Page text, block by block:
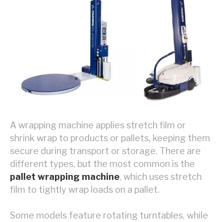
A wrapping machine applies stretch film or
shrink wrap to products or pallets, keeping them
secure during transport or storage. There are
different types, but the most common is the
pallet wrapping machine, which uses stretch
film to tightly wrap loads on a pallet.
Some models feature rotating turntables, while